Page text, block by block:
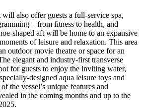
will also offer guests a full-service spa,
– from fitness to health, and
shaped aft will be home to an expansive
of leisure and relaxation. This area
outdoor movie theatre or space for an
elegant and industry-first transverse
for guests to enjoy the inviting water,
designed aqua leisure toys and
the vessel’s unique features and
in the coming months and up to the